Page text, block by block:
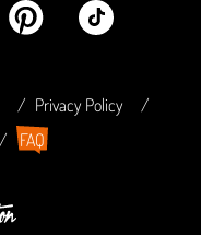
Privacy Policy
FAQ